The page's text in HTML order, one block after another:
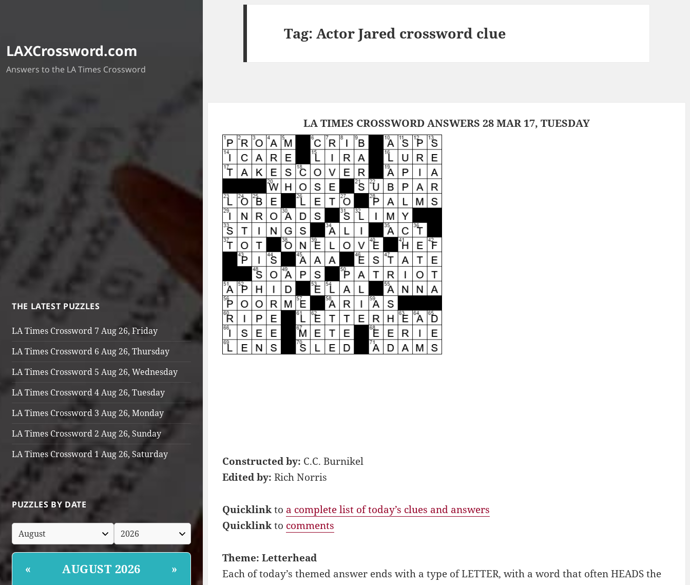
LAXCrossword.com
Answers to the LA Times Crossword
THE LATEST PUZZLES
LA Times Crossword 7 Aug 26, Friday
LA Times Crossword 6 Aug 26, Thursday
LA Times Crossword 5 Aug 26, Wednesday
LA Times Crossword 4 Aug 26, Tuesday
LA Times Crossword 3 Aug 26, Monday
LA Times Crossword 2 Aug 26, Sunday
LA Times Crossword 1 Aug 26, Saturday
PUZZLES BY DATE
« AUGUST 2026 »
Tag:Actor Jared crossword clue
LA TIMES CROSSWORD ANSWERS 28 MAR 17, TUESDAY
Constructed by: C.C. Burnikel
Edited by: Rich Norris
Quicklinkto a complete list of today’s clues and answers
Quicklinkto comments
Theme: Letterhead
Each of today’s themed answer ends with a type of LETTER, with a word that often HEADS the